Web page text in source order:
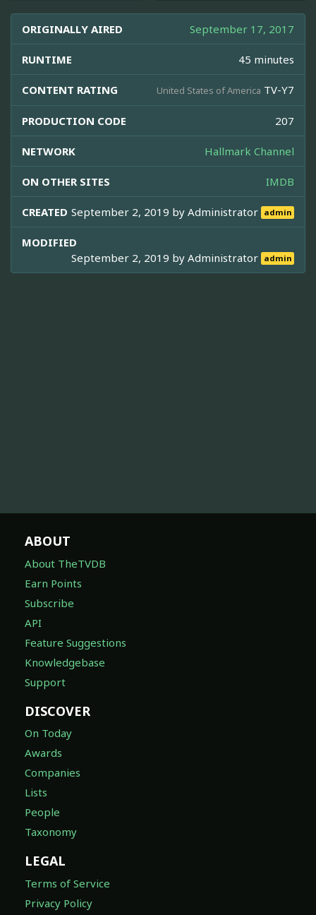
ORIGINALLY AIRED September 17, 2017
RUNTIME 45 minutes
CONTENT RATING United States of America TV-Y7
PRODUCTION CODE 207
NETWORK Hallmark Channel
ON OTHER SITES IMDB
CREATED September 2, 2019 byAdministrator admin
MODIFIED
September 2, 2019 byAdministrator admin
ABOUT
About TheTVDB
Earn Points
Subscribe
API
Feature Suggestions
Knowledgebase
Support
DISCOVER
On Today
Awards
Companies
Lists
People
Taxonomy
LEGAL
Terms of Service
Privacy Policy